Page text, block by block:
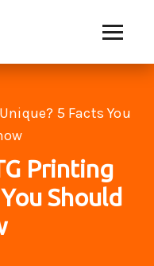
5 Facts You
Printing
Should